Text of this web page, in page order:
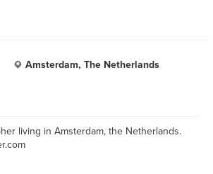
Amsterdam, The Netherlands
living in Amsterdam, the Netherlands.